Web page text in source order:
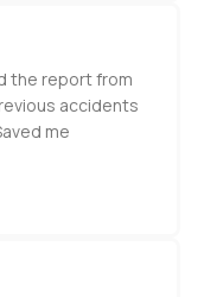
the report from
accidents
me